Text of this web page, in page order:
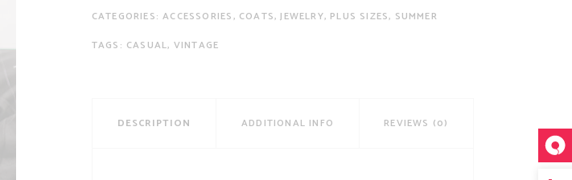
CATEGORIES:ACCESSORIES, COATS,JEWELRY, PLUS SIZES, SUMMER
TAGS: CASUAL, VINTAGE
DESCRIPTION ADDITIONAL INFO REVIEWS (0)